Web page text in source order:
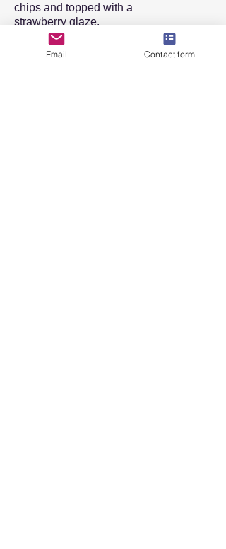
chips and topped with a
strawberry glaze.
Half Dozen (6)
Dozen (12)
$30
Email Contact form